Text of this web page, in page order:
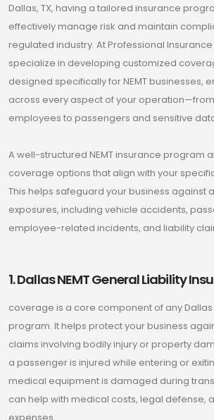
Dallas, TX, having a tailored insurance
effectively manage risk and maintain
regulated industry. At Professional
specialize in developing customized
designed specifically for NEMT businesses,
across every aspect of your
employees to passengers and sensitive
A well-structured NEMT insurance program
coverage options that align with your
This helps safeguard your business against
exposures, including vehicle accidents,
employee-related incidents, and liability
1. Dallas NEMT General Liability
coverage is a core component of any Dallas
program. It helps protect your business
claims involving bodily injury or property
a passenger is injured while entering or
medical equipment is damaged during
can help with medical costs, legal defense,